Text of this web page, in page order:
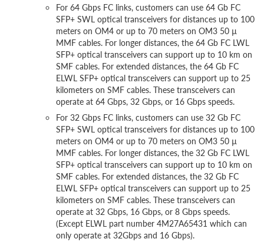
For 64 Gbps FC links, customers can use 64 Gb FC
SFP+ SWL optical transceivers for distances up to 100
meters on OM4 or up to 70 meters on OM3 50 µ
MMF cables. For longer distances, the 64 Gb FC LWL
SFP+ optical transceivers can support up to 10 km on
SMF cables. For extended distances, the 64 Gb FC
ELWL SFP+ optical transceivers can support up to 25
kilometers on SMF cables. These transceivers can
operate at 64 Gbps, 32 Gbps, or 16 Gbps speeds.
For 32 Gbps FC links, customers can use 32 Gb FC
SFP+ SWL optical transceivers for distances up to 100
meters on OM4 or up to 70 meters on OM3 50 µ
MMF cables. For longer distances, the 32 Gb FC LWL
SFP+ optical transceivers can support up to 10 km on
SMF cables. For extended distances, the 32 Gb FC
ELWL SFP+ optical transceivers can support up to 25
kilometers on SMF cables. These transceivers can
operate at 32 Gbps, 16 Gbps, or 8 Gbps speeds.
(Except ELWL part number 4M27A65431 which can
only operate at 32Gbps and 16 Gbps).